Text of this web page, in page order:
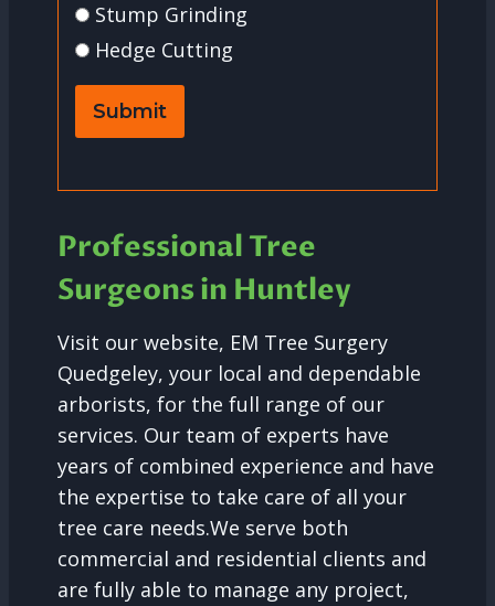
Stump Grinding
Hedge Cutting
Submit
Professional Tree
Surgeons in Huntley
Visit our website, EM Tree Surgery
Quedgeley, your local and dependable
arborists, for the full range of our
services. Our team of experts have
years of combined experience and have
the expertise to take care of all your
tree care needs.We serve both
commercial and residential clients and
are fully able to manage any project,